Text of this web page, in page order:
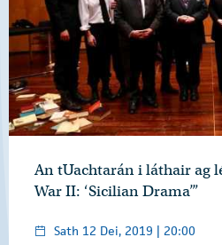
An tUachtarán i láthair ag
War II: ‘Sicilian Drama’”
Sath 12 Dei, 2019 | 20:00